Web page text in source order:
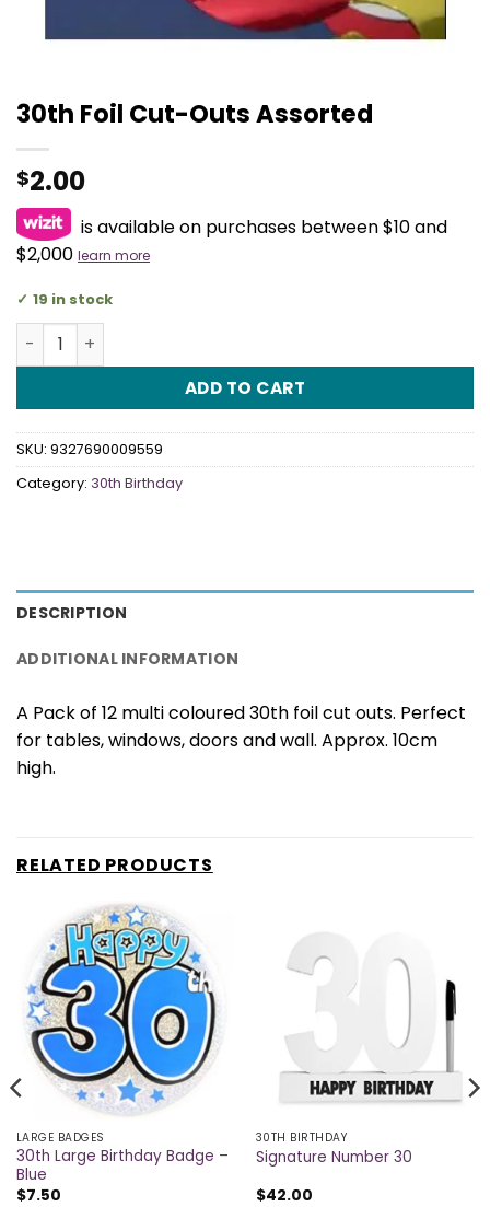
30th Foil Cut-Outs Assorted
$2.00
is available on purchases between $10 and
$2,000 learn more
19 in stock
30th Foil Cut-Outs Assorted quantity
ADD TO CART
SKU: 9327690009559
Category: 30th Birthday
DESCRIPTION
ADDITIONAL INFORMATION
A Pack of 12 multi coloured 30th foil cut outs. Perfect
for tables, windows, doors and wall. Approx. 10cm
high.
RELATED PRODUCTS
LARGE BADGES
30th Large Birthday Badge –
Blue
$7.50
30TH BIRTHDAY
Signature Number 30
$42.00